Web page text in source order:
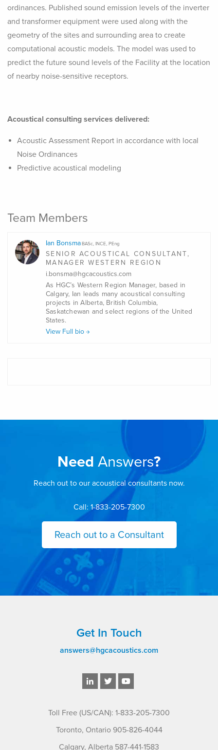
ordinances. Published sound emission levels of the inverter
and transformer equipment were used along with the
geometry of the sites and surrounding area to create
computational acoustic models. The model was used to
predict the future sound levels of the Facility at the location
of nearby noise-sensitive receptors.
Acoustical consulting services delivered:
Acoustic Assessment Report in accordance with local
Noise Ordinances
Predictive acoustical modeling
Team Members
Ian Bonsma BASc, INCE, PEng
SENIOR ACOUSTICAL CONSULTANT,
MANAGER WESTERN REGION
i.bonsma@hgcacoustics.com
As HGC’s Western Region Manager, based in
Calgary, Ian leads many acoustical consulting
projects in Alberta, British Columbia,
Saskatchewan and select regions of the United
States.
View Full bio
Need Answers?
Reach out to our acoustical consultants now.
Call: 1-833-205-7300
Reach out to a Consultant
Get In Touch
answers@hgcacoustics.com
Toll Free (US/CAN): 1-833-205-7300
Toronto, Ontario 905-826-4044
Calgary, Alberta 587-441-1583